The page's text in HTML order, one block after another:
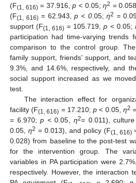
(F(1, 616)= 37.916,p < 0.05;η2 =
(F(1, 616)= 62.943,p < 0.05;η2 =
support (F(1, 616) = 105.719,p < 0.05;
participation had time-varying trends
comparison to the control group.
family support, friends’ support, and
9.3%, and 14.6%, respectively, and
social support increased as we
test.
The interaction effect for
facility (F(1, 616) = 17.210;p < 0.05, η2
= 6.970;p < 0.05,η2= 0.011),
0.05, η2 = 0.013), and policy (F(1, 616)
0.028) from baseline to the post-test
for the intervention group. The
variables in PA participation were
respectively. However, the interaction